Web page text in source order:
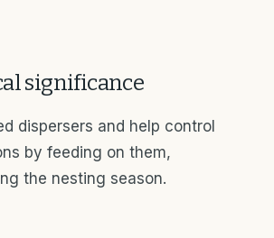
significance
dispersers and help control
by feeding on them,
the nesting season.